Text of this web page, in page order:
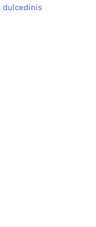
dulcedinis